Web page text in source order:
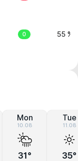
0 55 %
Mon
10.08
31°
Tue
11.08
35°